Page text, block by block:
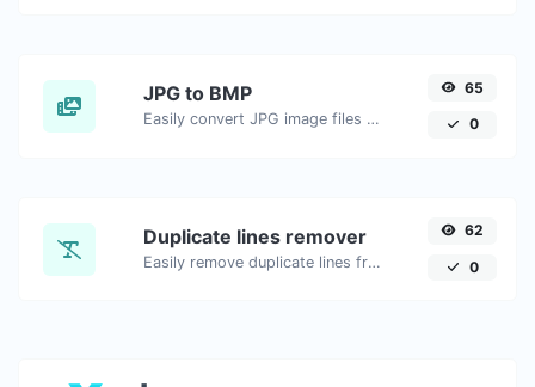
JPG to BMP
Easily convert JPG image files to BMP.
65
0
Duplicate lines remover
Easily remove duplicate lines from a text.
62
0